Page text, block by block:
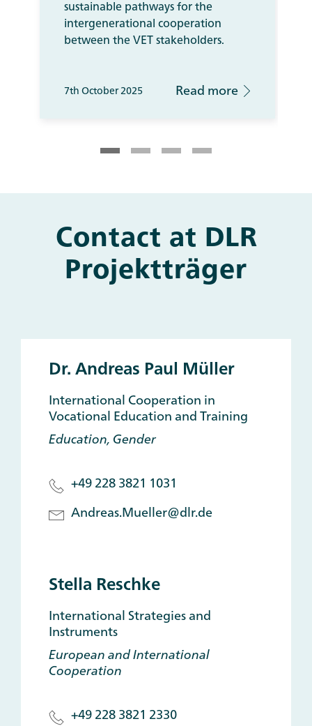
sustainable pathways for the
intergenerational cooperation
between the VET stakeholders.
7th October 2025 Read more
Contacts
Contact at DLR
Projektträger
Dr. Andreas Paul Müller
International Cooperation in
Vocational Education and Training
Education, Gender
+49 228 3821 1031
Andreas.Mueller@dlr.de
Stella Reschke
International Strategies and
Instruments
European and International
Cooperation
+49 228 3821 2330